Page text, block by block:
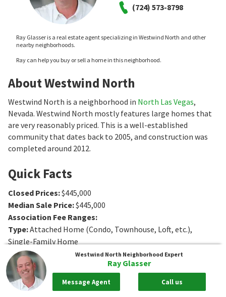
(724) 573-8798
Ray Glasser is a real estate agent specializing in Westwind North and other
nearby neighborhoods.
Ray can help you buy or sell a home in this neighborhood.
About Westwind North
Westwind North is a neighborhood in North Las Vegas,
Nevada. Westwind North mostly features large homes that
are very reasonably priced. This is a well-established
community that dates back to 2005, and construction was
completed around 2012.
Quick Facts
Closed Prices:$445,000
Median Sale Price:$445,000
Association Fee Ranges:
Type:Attached Home (Condo, Townhouse, Loft, etc.),
Single-Family Home
Age:2005
Sq. Ft.:2039 to 2310
Bedrooms
4 to 5
Bedrooms
Bathrooms
:3Bathrooms
Westwind North Neighborhood Expert
Ray Glasser
Message Agent Call us